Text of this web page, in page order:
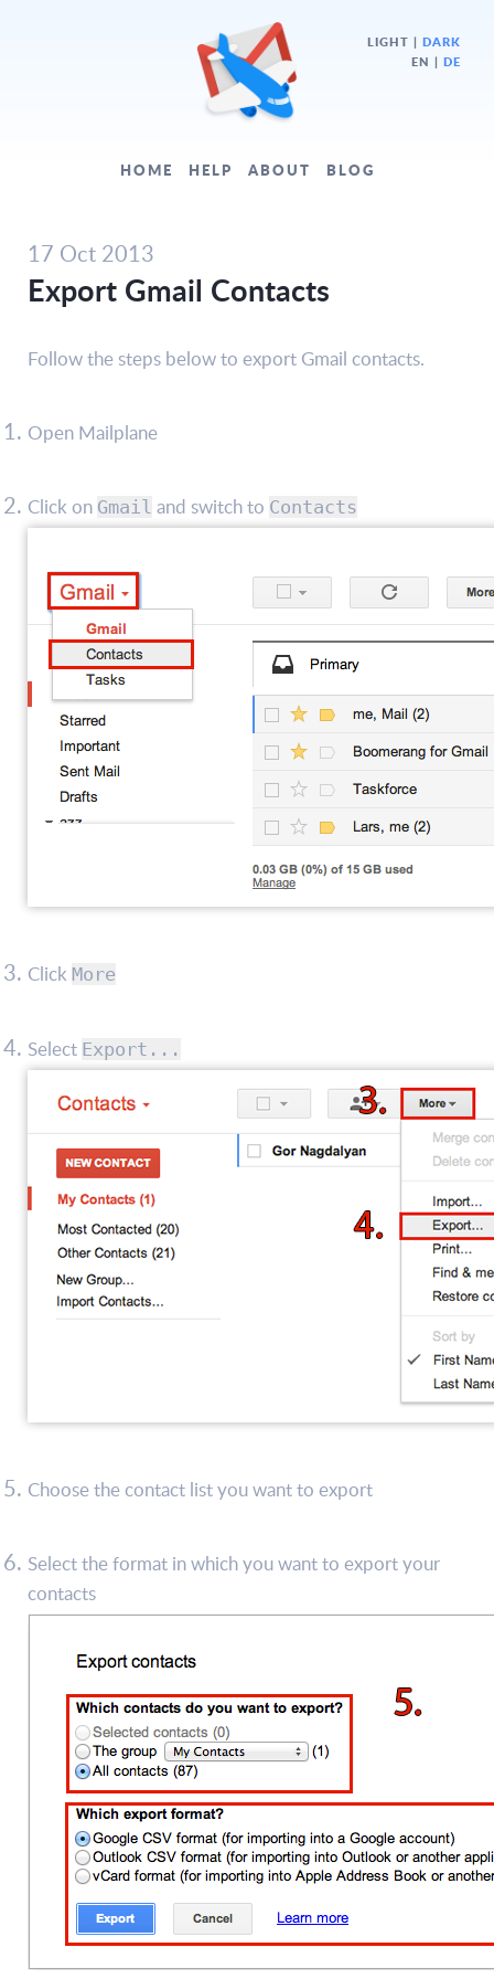
LIGHT | DARK
EN | DE
HOME HELP ABOUT BLOG
17 Oct 2013
Export Gmail Contacts
Follow the steps below to export Gmail contacts.
Open Mailplane
Click on Gmail and switch to Contacts
Click More
Select Export...
Choose the contact list you want to export
Select the format in which you want to export your
contacts